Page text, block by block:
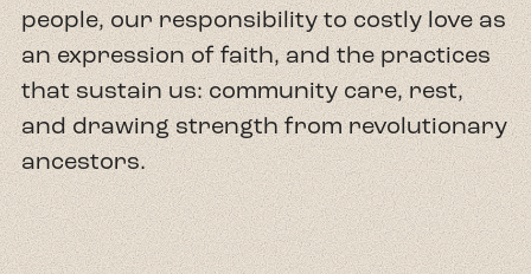
people, our responsibility to costly love as
an expression of faith, and the practices
that sustain us: community care, rest,
and drawing strength from revolutionary
ancestors.